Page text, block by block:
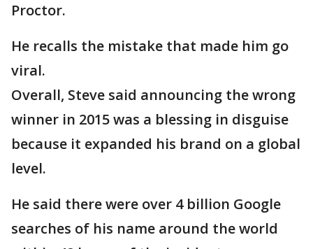
Proctor.
He recalls the mistake that made him go
viral.
Overall, Steve said announcing the wrong
winner in 2015 was a blessing in disguise
because it expanded his brand on a global
level.
He said there were over 4 billion Google
searches of his name around the world